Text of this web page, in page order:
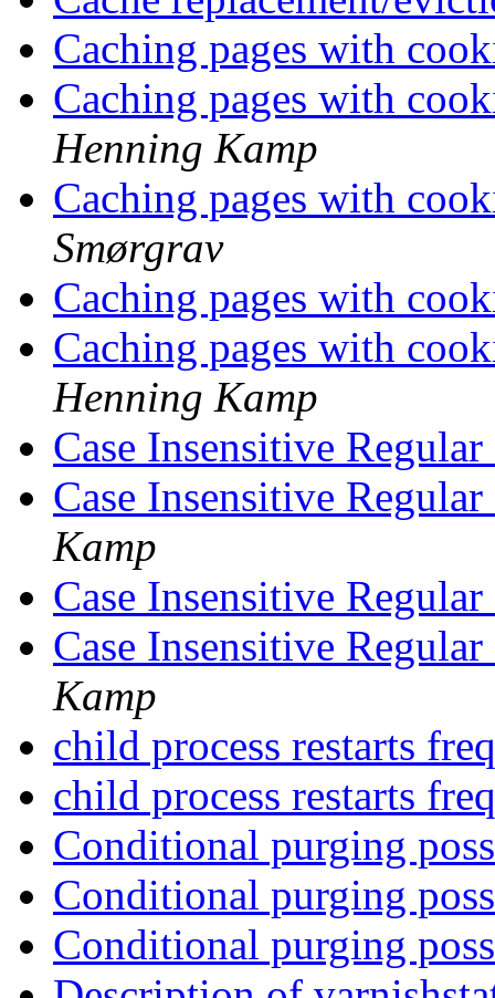
Caching pages with
Caching pages with
Henning Kamp
Caching pages with
Smørgrav
Caching pages with
Caching pages with
Henning Kamp
Case Insensitive
Case Insensitive
Kamp
Case Insensitive
Case Insensitive
Kamp
child process restarts
child process restarts
Conditional purging
Conditional purging
Conditional purging